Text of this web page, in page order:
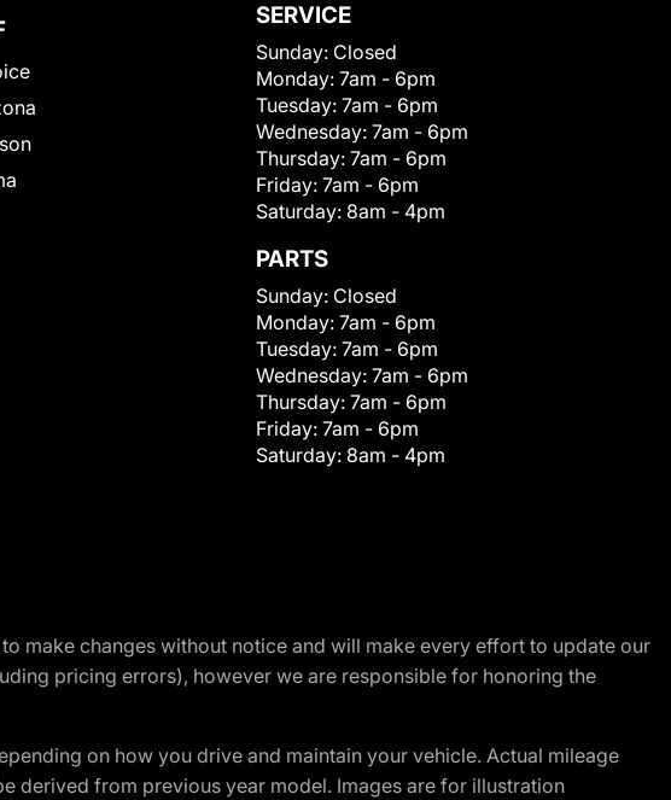
SERVICE
Sunday: Closed
Monday: 7am - 6pm
Tuesday: 7am - 6pm
Wednesday: 7am - 6pm
Thursday: 7am - 6pm
Friday: 7am - 6pm
Saturday: 8am - 4pm
PARTS
Sunday: Closed
Monday: 7am - 6pm
Tuesday: 7am - 6pm
Wednesday: 7am - 6pm
Thursday: 7am - 6pm
Friday: 7am - 6pm
Saturday: 8am - 4pm
make changes without notice and will make every effort to update our
pricing errors), however we are responsible for honoring the
on how you drive and maintain your vehicle. Actual mileage
derived from previous year model. Images are for illustration